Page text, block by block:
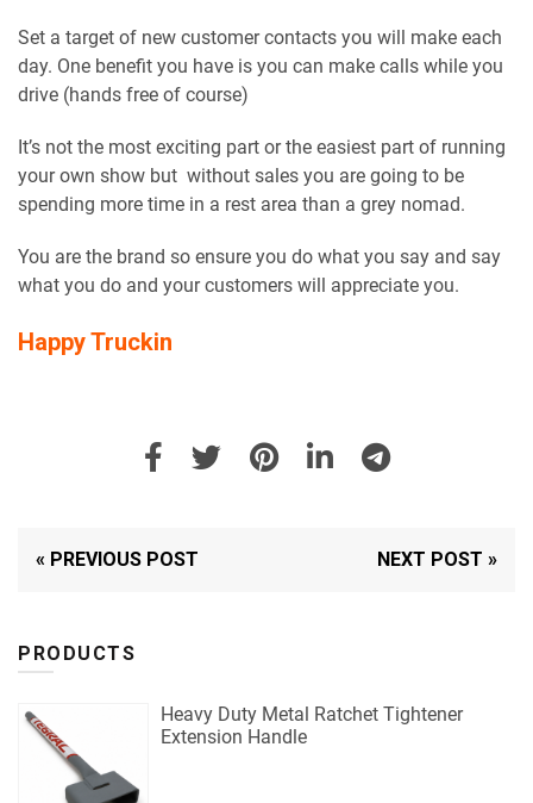
Set a target of new customer contacts you will make each
day. One benefit you have is you can make calls while you
drive (hands free of course)
It’s not the most exciting part or the easiest part of running
your own show but without sales you are going to be
spending more time in a rest area than a grey nomad.
You are the brand so ensure you do what you say and say
what you do and your customers will appreciate you.
Happy Truckin
« PREVIOUS POST NEXT POST »
PRODUCTS
Heavy Duty Metal Ratchet Tightener
Extension Handle